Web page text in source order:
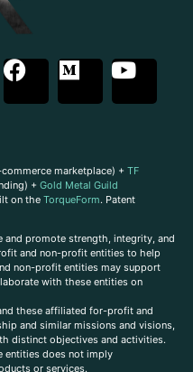
marketplace) + TF
+ Gold Metal Guild
on the TorqueForm. Patent
and promote strength, integrity, and
and non-profit entities to help
non-profit entities may support
with these entities on
these affiliated for-profit and
and similar missions and visions,
distinct objectives and activities.
entities does not imply
or services.